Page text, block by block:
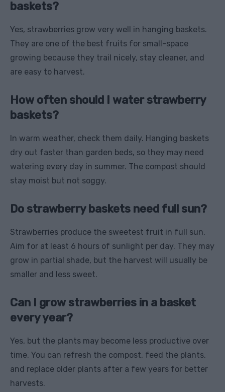
baskets?
Yes, strawberries grow very well in hanging baskets.
They are one of the best fruits for small-space
growing because they trail nicely, stay cleaner, and
are easy to harvest.
How often should I water strawberry
baskets?
In warm weather, check them daily. Hanging baskets
dry out faster than garden beds, so they may need
watering every day in summer. The compost should
stay moist but not soggy.
Do strawberry baskets need full sun?
Strawberries produce the sweetest fruit in full sun.
Aim for at least 6 hours of sunlight per day. They may
grow in partial shade, but the harvest will usually be
smaller and less sweet.
Can I grow strawberries in a basket
every year?
Yes, but the plants may become less productive over
time. You can refresh the compost, feed the plants,
and replace older plants after a few years for better
harvests.